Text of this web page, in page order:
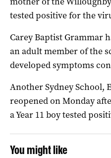
tested positive for the
Carey Baptist Grammar
an adult member of the
developed symptoms
Another Sydney School,
reopened on Monday
a Year 11 boy tested
You might like